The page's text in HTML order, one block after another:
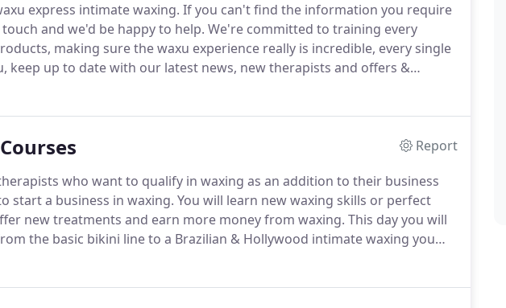
express intimate waxing. If you can't find the information you require
and we'd be happy to help. We're committed to training every
making sure the waxu experience really is incredible, every single
keep up to date with our latest news, new therapists and offers &
tips on our blog.
Report
who want to qualify in waxing as an addition to their business
start a business in waxing. You will learn new waxing skills or perfect
new treatments and earn more money from waxing. This day you will
the basic bikini line to a Brazilian & Hollywood intimate waxing you
intimate wax method.